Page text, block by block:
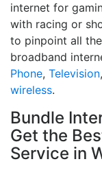
internet for
with racing or
to pinpoint all
broadband
Phone, Television,
wireless.
Bundle
Get the
Service in